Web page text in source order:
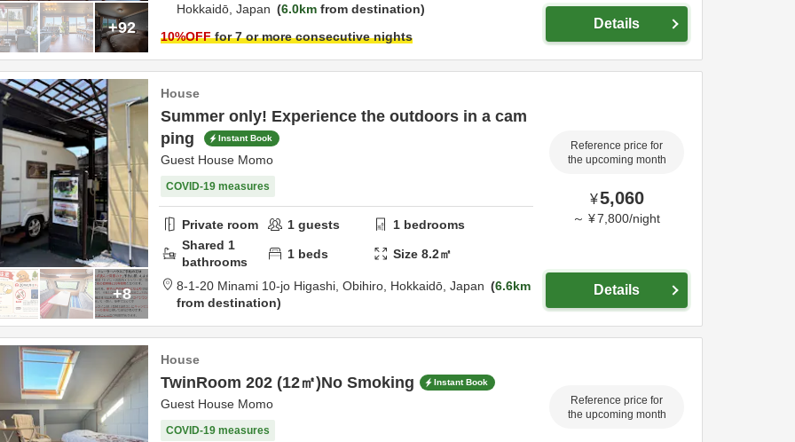
+92
Hokkaidō, Japan 6.0km from destination
10%OFFfor 7 or more consecutive nights
Details
+8
House
Summer only! Experience the outdoors in a cam
ping
Instant Book
Guest House Momo
COVID-19 measures
Private room 1 guests 1 bedrooms
Shared 1
bathrooms
1 beds Size8.2㎡
8-1-20 Minami 10-jo Higashi, Obihiro, Hokkaidō, Japan
6.6km
from destination
Reference price for
the upcoming month
¥5,060
～ ¥7,800/night
Details
House
TwinRoom 202 (12㎡)No Smoking Instant Book
Guest House Momo
COVID-19 measures
Reference price for
the upcoming month